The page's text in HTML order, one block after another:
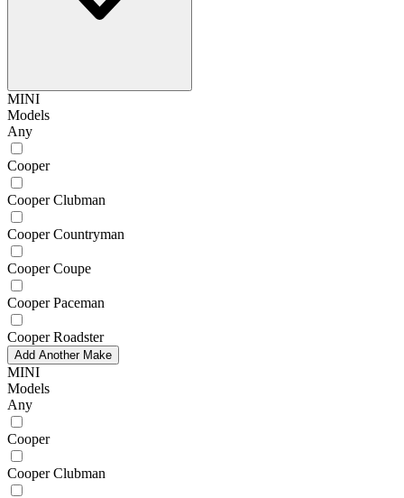
MINI
Models
Any
Cooper
Cooper Clubman
Cooper Countryman
Cooper Coupe
Cooper Paceman
Cooper Roadster
Add Another Make
MINI
Models
Any
Cooper
Cooper Clubman